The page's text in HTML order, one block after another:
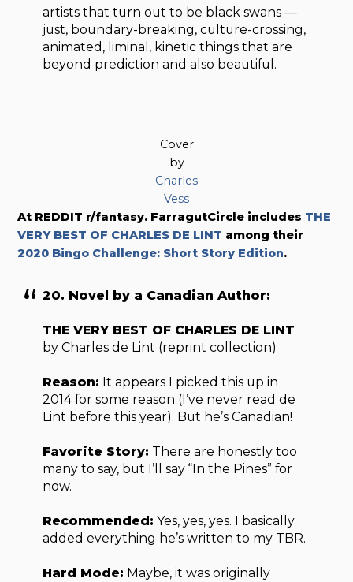
artists that turn out to be black swans —
just, boundary-breaking, culture-crossing,
animated, liminal, kinetic things that are
beyond prediction and also beautiful.
Cover
by
Charles
Vess
At REDDIT r/fantasy. FarragutCircle includes THE
VERY BEST OF CHARLES DE LINT among their
2020 Bingo Challenge: Short Story Edition.
20. Novel by a Canadian Author:
THE VERY BEST OF CHARLES DE LINT
by Charles de Lint (reprint collection)
Reason: It appears I picked this up in
2014 for some reason (I’ve never read de
Lint before this year). But he’s Canadian!
Favorite Story: There are honestly too
many to say, but I’ll say “In the Pines” for
now.
Recommended: Yes, yes, yes. I basically
added everything he’s written to my TBR.
Hard Mode: Maybe, it was originally